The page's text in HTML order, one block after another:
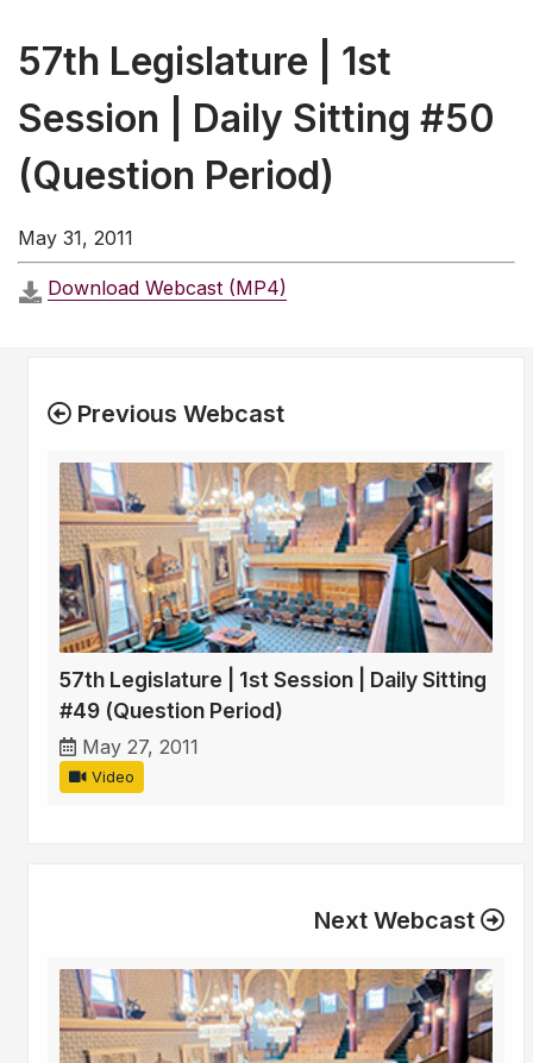
57th Legislature | 1st
Session | Daily Sitting #50
(Question Period)
May 31, 2011
Download Webcast (MP4)
Previous Webcast
57th Legislature | 1st Session | Daily Sitting
#49 (Question Period)
May 27, 2011
Video
Next Webcast